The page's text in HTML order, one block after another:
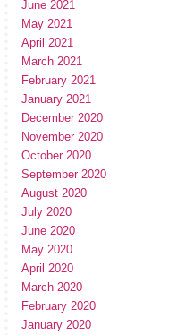
June 2021
May 2021
April 2021
March 2021
February 2021
January 2021
December 2020
November 2020
October 2020
September 2020
August 2020
July 2020
June 2020
May 2020
April 2020
March 2020
February 2020
January 2020